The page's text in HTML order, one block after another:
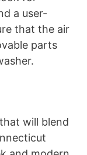
a user-
that the air
parts
will blend